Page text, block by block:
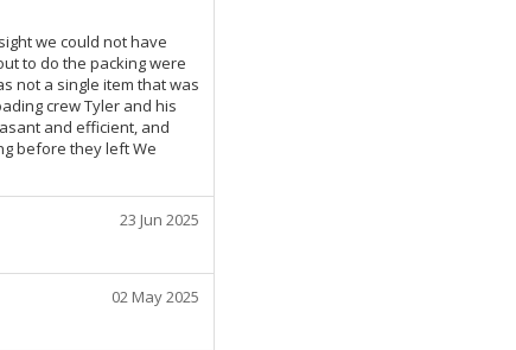
we could not have
to do the packing were
not a single item that was
crew Tyler and his
and efficient, and
before they left We
23 Jun 2025
02 May 2025